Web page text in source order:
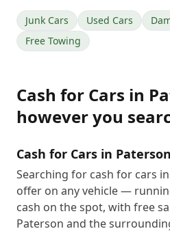
Junk Cars Used Cars
Free Towing
Cash for Cars in
however you
Cash for Cars in
Searching for cash for cars
offer on any vehicle —
cash on the spot, with free
Paterson and the